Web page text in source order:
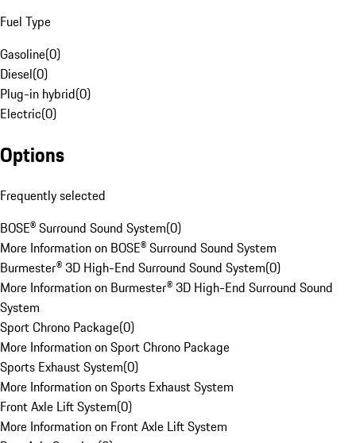
Fuel Type
Gasoline(0)
Diesel(0)
Plug-in hybrid(0)
Electric(0)
Options
Frequently selected
BOSE® Surround Sound System(0)
More Information on BOSE® Surround Sound System
Burmester® 3D High-End Surround Sound System(0)
More Information on Burmester® 3D High-End Surround Sound
System
Sport Chrono Package(0)
More Information on Sport Chrono Package
Sports Exhaust System(0)
More Information on Sports Exhaust System
Front Axle Lift System(0)
More Information on Front Axle Lift System